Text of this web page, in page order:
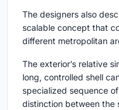
The designers also
scalable concept that
different metropolitan
The exterior’s relative
long, controlled shell
specialized sequence
distinction between the